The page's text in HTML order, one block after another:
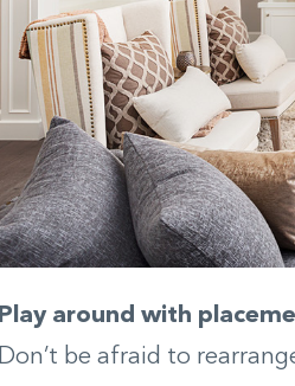
Play around with
Don’t be afraid to